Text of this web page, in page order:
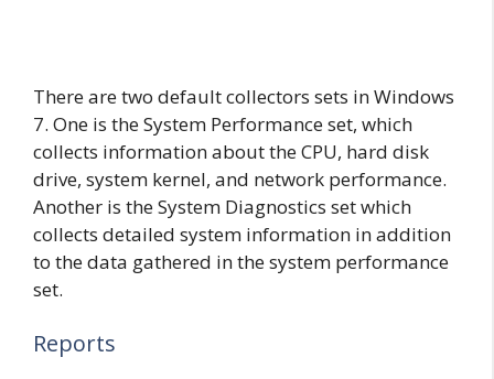
There are two default collectors sets in Windows
7. One is the System Performance set, which
collects information about the CPU, hard disk
drive, system kernel, and network performance.
Another is the System Diagnostics set which
collects detailed system information in addition
to the data gathered in the system performance
set.
Reports